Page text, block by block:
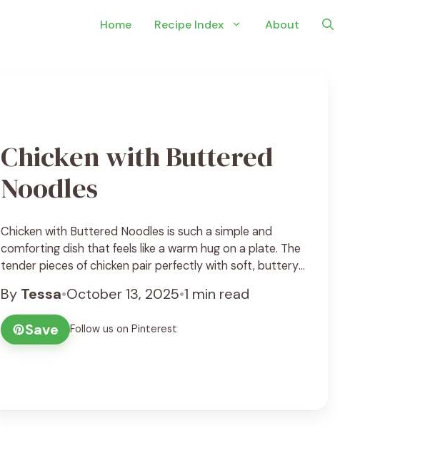
Home Recipe Index About
Chicken with Buttered
Noodles
Chicken with Buttered Noodles is such a simple and
comforting dish that feels like a warm hug on a plate. The
tender pieces of chicken pair perfectly with soft, buttery
both satisfying and easy to whip up on any busy day. I love
... See Recipe
By Tessa•October 13, 2025•1 min read
Save
Follow us on Pinterest